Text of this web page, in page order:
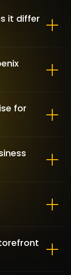
it differ
for